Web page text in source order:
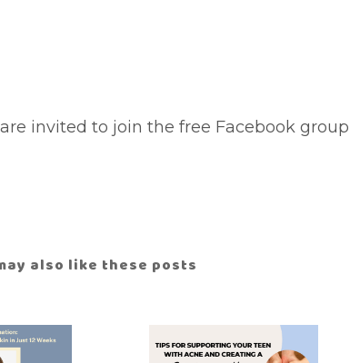
invited to join the free Facebook group
also like these posts